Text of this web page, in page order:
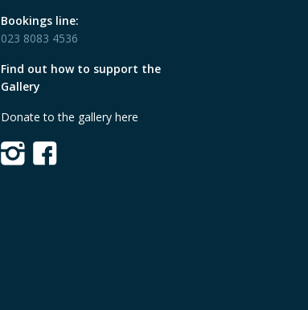
Bookings line:
023 8083 4536
Find out how to support the
Gallery
Donate to the gallery here